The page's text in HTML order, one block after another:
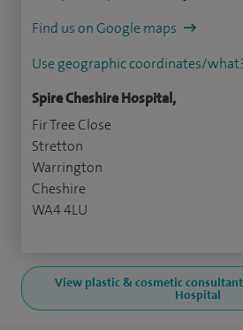
Find us on Google maps
Use geographic coordinates/
Spire Cheshire Hospital,
Fir Tree Close
Stretton
Warrington
Cheshire
WA4 4LU
View plastic & cosmetic
Hospital